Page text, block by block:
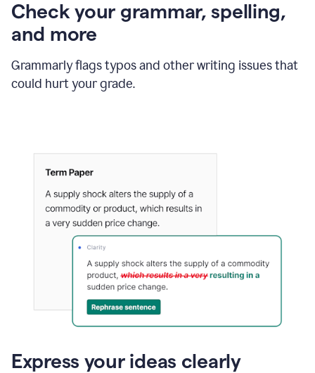
Check your grammar, spelling,
and more
Grammarly flags typos and other writing issues that
could hurt your grade.
Express your ideas clearly